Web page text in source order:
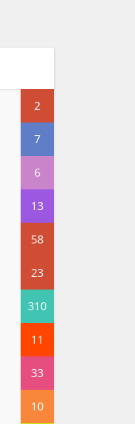
2
7
6
13
58
23
310
11
33
10